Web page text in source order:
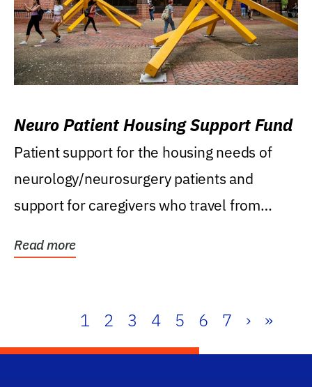
Neuro Patient Housing Support Fund
Patient support for the housing needs of
neurology/neurosurgery patients and
support for caregivers who travel from
Read more
1 2 3 4 5 6 7 › »